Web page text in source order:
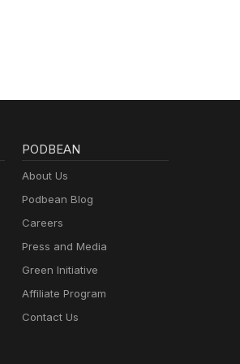
PODBEAN
About Us
Podbean Blog
Careers
Press and Media
Green Initiative
Affiliate Program
Contact Us